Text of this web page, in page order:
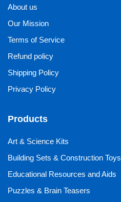
About us
Our Mission
Terms of Service
Refund policy
Shipping Policy
Privacy Policy
Products
Art & Science Kits
Building Sets & Construction Toys
Educational Resources and Aids
Puzzles & Brain Teasers